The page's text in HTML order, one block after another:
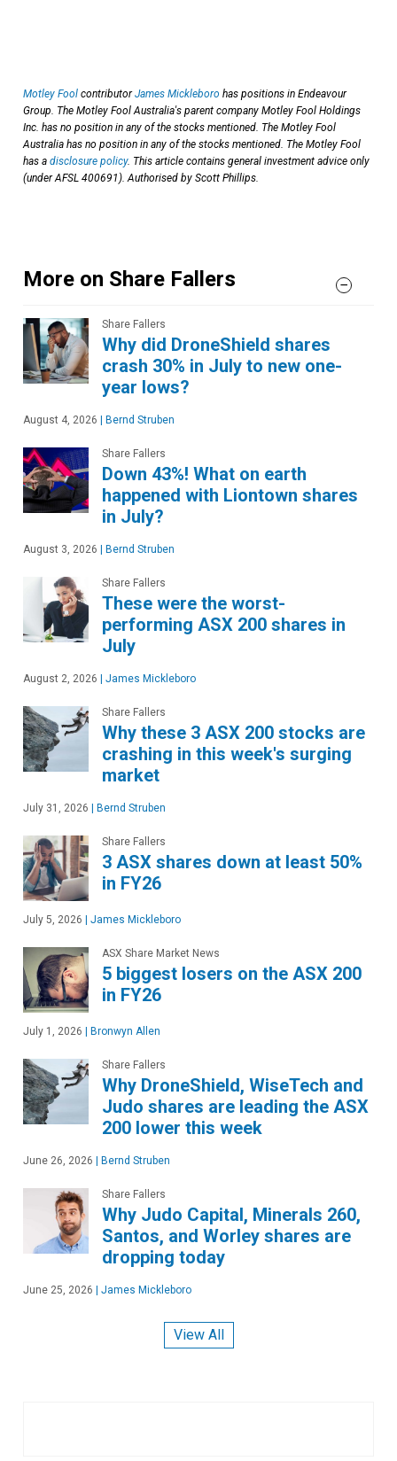
Motley Fool contributorJames Mickleboro has positions in Endeavour
Group. The Motley Fool Australia's parent company Motley Fool Holdings
Inc. has no position in any of the stocks mentioned. The Motley Fool
Australia has no position in any of the stocks mentioned. The Motley Fool
has a disclosure policy. This article contains general investment advice only
(under AFSL 400691). Authorised by Scott Phillips.
More on Share Fallers
Share Fallers
Why did DroneShield shares
crash 30% in July to new one-
year lows?
August 4, 2026 | Bernd Struben
Share Fallers
Down 43%! What on earth
happened with Liontown shares
in July?
August 3, 2026 | Bernd Struben
Share Fallers
These were the worst-
performing ASX 200 shares in
July
August 2, 2026 | James Mickleboro
Share Fallers
Why these 3 ASX 200 stocks are
crashing in this week's surging
market
July 31, 2026 | Bernd Struben
Share Fallers
3 ASX shares down at least 50%
in FY26
July 5, 2026 | James Mickleboro
ASX Share Market News
5 biggest losers on the ASX 200
in FY26
July 1, 2026 | Bronwyn Allen
Share Fallers
Why DroneShield, WiseTech and
Judo shares are leading the ASX
200 lower this week
June 26, 2026 | Bernd Struben
Share Fallers
Why Judo Capital, Minerals 260,
Santos, and Worley shares are
dropping today
June 25, 2026 | James Mickleboro
View All